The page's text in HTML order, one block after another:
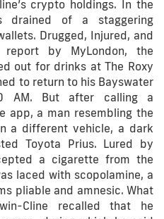
crypto holdings. In the
drained of a staggering
Drugged, Injured, and
by MyLondon, the
out for drinks at The Roxy
to return to his Bayswater
AM. But after calling a
app, a man resembling the
a different vehicle, a dark
Toyota Prius. Lured by
a cigarette from the
laced with scopolamine, a
pliable and amnesic. What
Cline recalled that he